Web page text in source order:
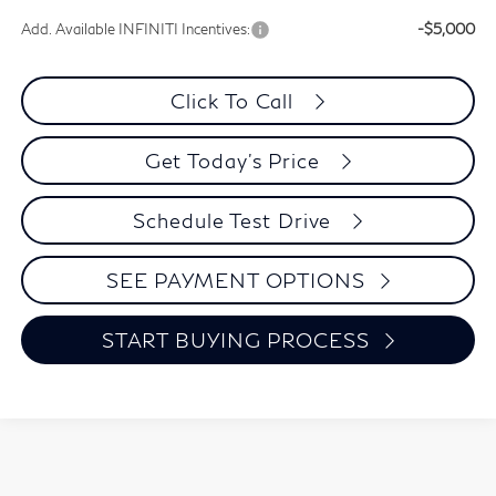
Add. Available INFINITI Incentives: -$5,000
Click To Call
Get Today's Price
Schedule Test Drive
SEE PAYMENT OPTIONS
START BUYING PROCESS